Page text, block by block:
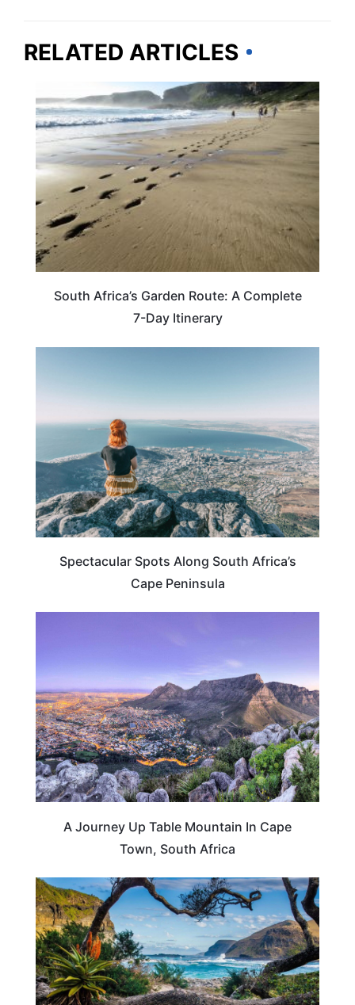
RELATED ARTICLES
TRAVEL DESTINATIONS
South Africa’s Garden Route: A Complete
7-Day Itinerary
Spectacular Spots Along South Africa’s
Cape Peninsula
A Journey Up Table Mountain In Cape
Town, South Africa
SOUTH AFRICA